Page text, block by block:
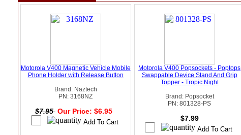
Motorola V400 Magnetic Vehicle Mobile
Phone Holder with Release Button
Brand: Naztech
PN: 3168NZ
$7.95 Our Price: $6.95
Motorola V400 Popsockets - Poptops
Swappable Device Stand And Grip
Topper - Tropic Night
Brand: Popsocket
PN: 801328-PS
$7.99